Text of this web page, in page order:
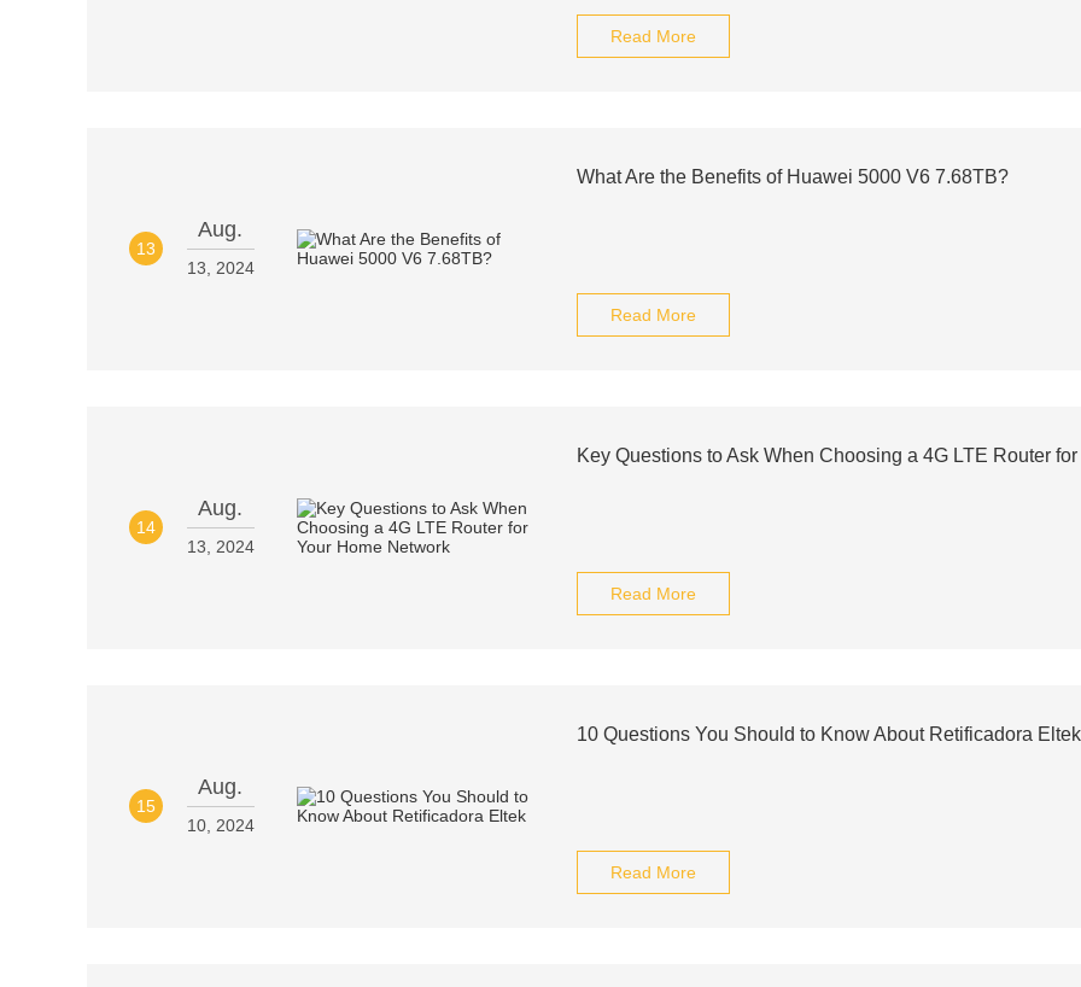
Read More
13
Aug.
13, 2024
What Are the Benefits of Huawei 5000 V6 7.68TB?
Read More
14
Aug.
13, 2024
Key Questions to Ask When Choosing a 4G LTE Router
Read More
15
Aug.
10, 2024
10 Questions You Should to Know About Retificadora Eltek
Read More